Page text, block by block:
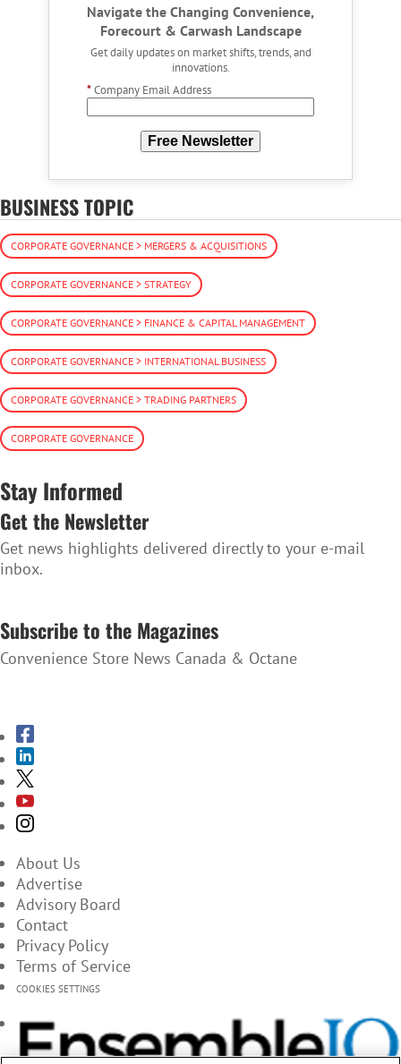
Navigate the Changing Convenience,
Forecourt & Carwash Landscape
Get daily updates on market shifts, trends, and
innovations.
*Company Email Address
Free Newsletter
BUSINESS TOPIC
CORPORATE GOVERNANCE > MERGERS & ACQUISITIONS
CORPORATE GOVERNANCE > STRATEGY
CORPORATE GOVERNANCE > FINANCE & CAPITAL MANAGEMENT
CORPORATE GOVERNANCE > INTERNATIONAL BUSINESS
CORPORATE GOVERNANCE > TRADING PARTNERS
CORPORATE GOVERNANCE
Stay Informed
Get the Newsletter
Get news highlights delivered directly to your e-mail
inbox.
Subscribe to the Magazines
Convenience Store News Canada & Octane
About Us
Advertise
Advisory Board
Contact
Privacy Policy
Terms of Service
COOKIES SETTINGS